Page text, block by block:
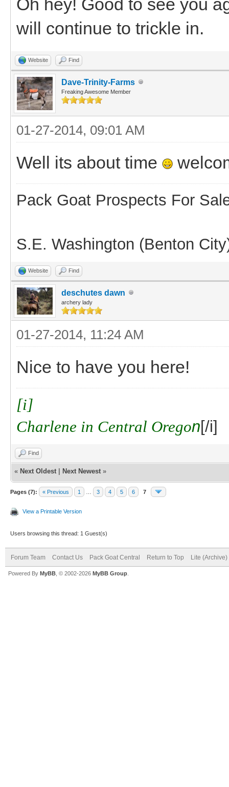
Oh hey! Good to see you
will continue to trickle in.
Website Find
Dave-Trinity-Farms
Freaking Awesome Member
01-27-2014, 09:01 AM
Well its about time
Pack Goat Prospects For
S.E. Washington (Benton
Website Find
deschutes dawn
archery lady
01-27-2014, 11:24 AM
Nice to have you here!
[i]
Charlene in Central Oregon[/i]
Find
« Next Oldest Next Newest »
Pages (7): « Previous 1 3 4 5 6 7
View a Printable Version
Users browsing this thread: 1 Guest(s)
Forum Team Contact Us Pack Goat Central Return to Top Lite (Archive)
Powered By MyBB , © 2002-2026 MyBB Group